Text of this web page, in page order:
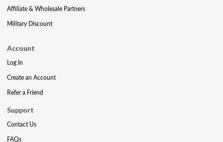
Affiliate & Wholesale Partners
Military Discount
Account
Log In
Create an Account
Refer a Friend
Support
Contact Us
FAQs